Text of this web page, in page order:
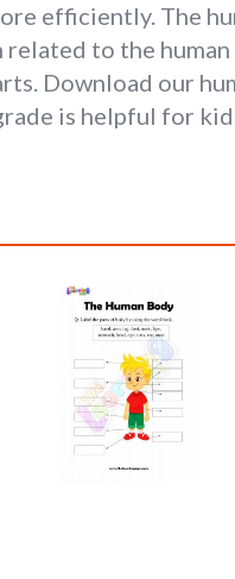
efficiently. The
to the
Download our
is helpful for